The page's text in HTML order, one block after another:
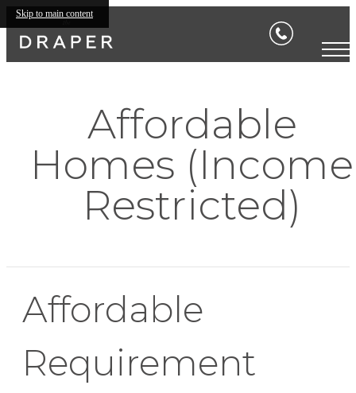
Skip to main content
Affordable
Homes (Income
Restricted)
Affordable
Requirement